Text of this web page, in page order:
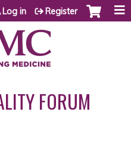
Log in Register
FORUM